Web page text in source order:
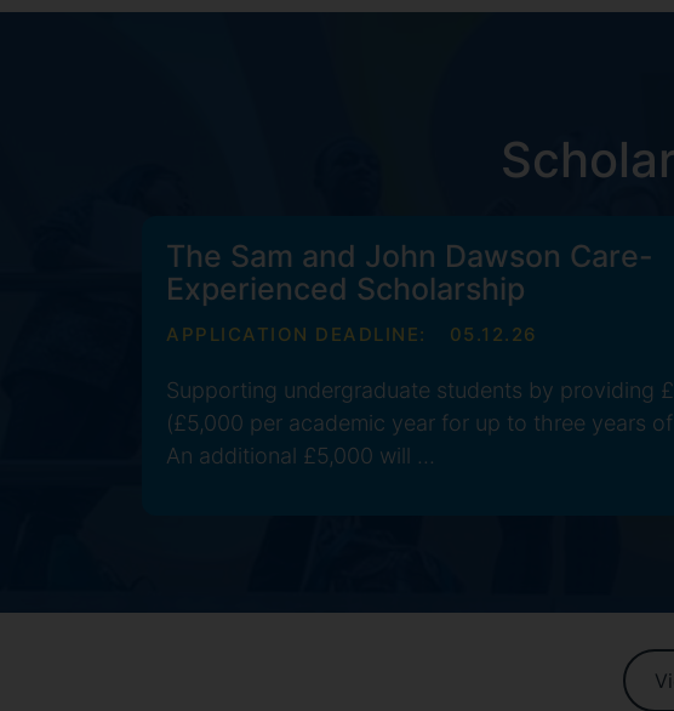
The Sam and John Dawson Care-
Experienced Scholarship
APPLICATION DEADLINE: 05.12.26
Supporting undergraduate students by providing
(£5,000 per academic year for up to three years
An additional £5,000 will ...